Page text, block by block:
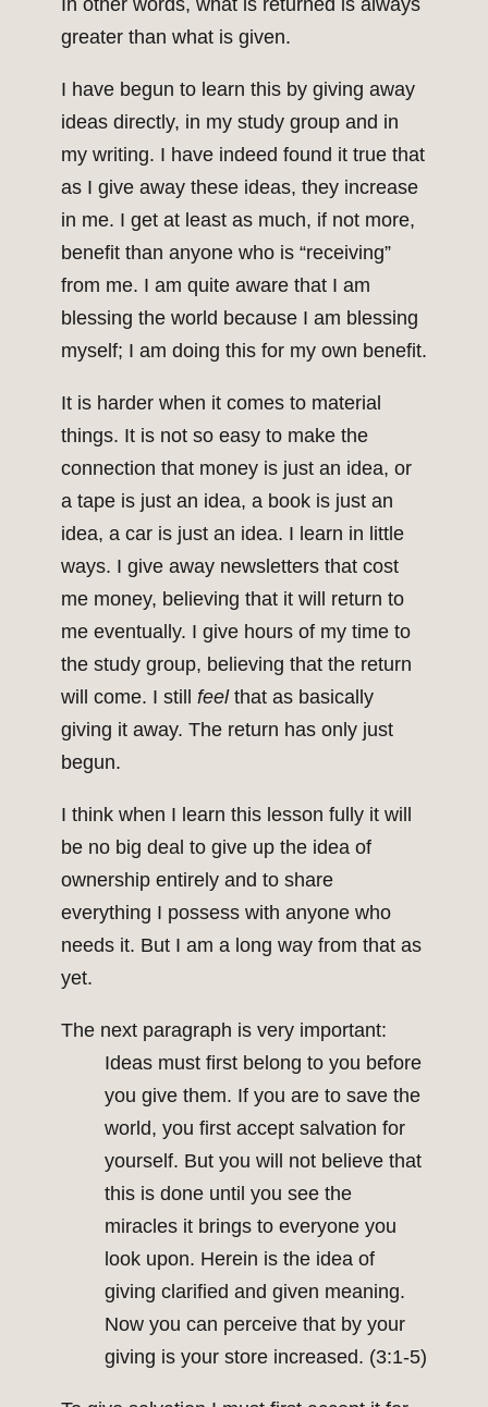
In other words, what is returned is always
greater than what is given.
I have begun to learn this by giving away
ideas directly, in my study group and in
my writing. I have indeed found it true that
as I give away these ideas, they increase
in me. I get at least as much, if not more,
benefit than anyone who is “receiving”
from me. I am quite aware that I am
blessing the world because I am blessing
myself; I am doing this for my own benefit.
It is harder when it comes to material
things. It is not so easy to make the
connection that money is just an idea, or
a tape is just an idea, a book is just an
idea, a car is just an idea. I learn in little
ways. I give away newsletters that cost
me money, believing that it will return to
me eventually. I give hours of my time to
the study group, believing that the return
will come. I still feelthat as basically
giving it away. The return has only just
begun.
I think when I learn this lesson fully it will
be no big deal to give up the idea of
ownership entirely and to share
everything I possess with anyone who
needs it. But I am a long way from that as
yet.
The next paragraph is very important:
Ideas must first belong to you before
you give them. If you are to save the
world, you first accept salvation for
yourself. But you will not believe that
this is done until you see the
miracles it brings to everyone you
look upon. Herein is the idea of
giving clarified and given meaning.
Now you can perceive that by your
giving is your store increased. (3:1-5)